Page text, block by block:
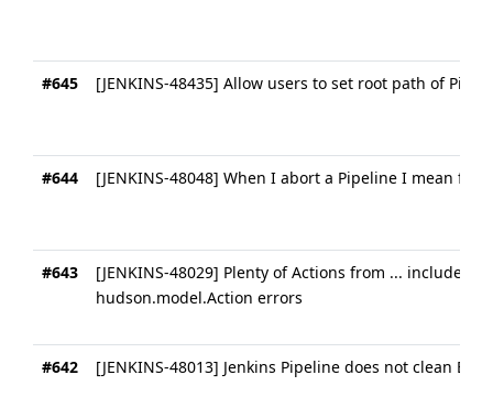
#645 [JENKINS-48435] Allow users to set root path of
#644 [JENKINS-48048] When I abort a Pipeline I mean for
#643
[JENKINS-48029] Plenty of Actions from ... included
hudson.model.Action errors
#642 [JENKINS-48013] Jenkins Pipeline does not clean